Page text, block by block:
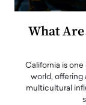
What
California is
world, offering
multicultural